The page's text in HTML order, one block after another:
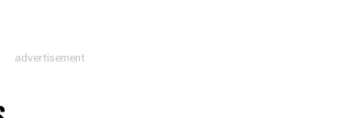
advertisement